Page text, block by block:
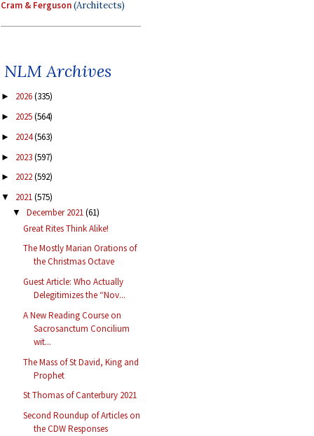
Cram & Ferguson(Architects)
NLM Archives
► 2026(335)
► 2025(564)
► 2024(563)
► 2023(597)
► 2022(592)
▼ 2021(575)
▼ December 2021(61)
Great Rites Think Alike!
The Mostly Marian Orations of
the Christmas Octave
Guest Article: Who Actually
Delegitimizes the “Nov...
A New Reading Course on
Sacrosanctum Concilium
wit...
The Mass of St David, King and
Prophet
St Thomas of Canterbury 2021
Second Roundup of Articles on
the CDW Responses